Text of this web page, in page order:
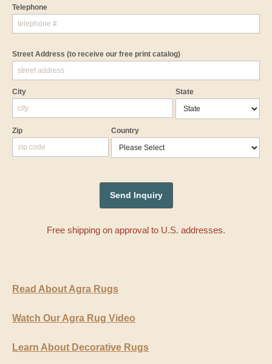
Telephone
Street Address (to receive our free print catalog)
City State
Zip Country
Free shipping on approval to U.S. addresses.
Read About Agra Rugs
Watch Our Agra Rug Video
Learn About Decorative Rugs